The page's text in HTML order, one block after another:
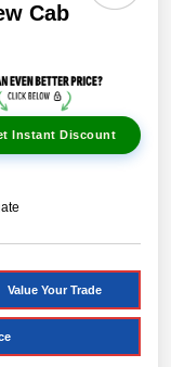
Cab
Instant Discount
Value Your Trade